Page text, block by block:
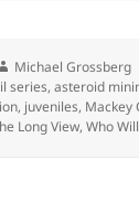
Author
Michael Grossberg
series,asteroid
, juveniles, Mackey
Long View,Who